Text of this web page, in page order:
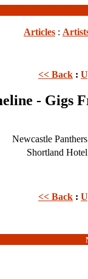
Articles :
<< Back :
- Gigs
Newcastle
Shortland
<< Back :